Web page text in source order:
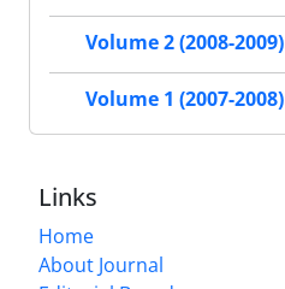
Volume 2 (2008-2009)
Volume 1 (2007-2008)
Links
Home
About Journal